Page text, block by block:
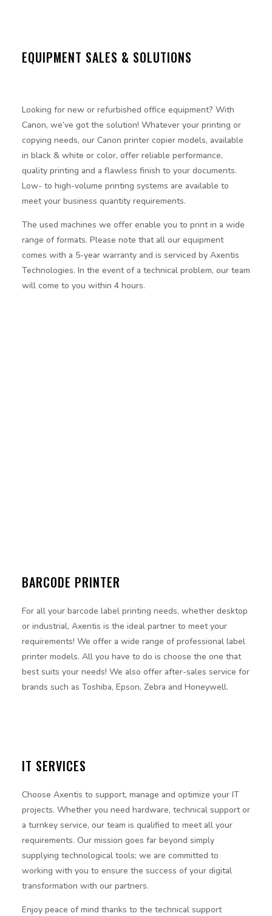
EQUIPMENT SALES & SOLUTIONS
Looking for new or refurbished office equipment? With
Canon, we’ve got the solution! Whatever your printing or
copying needs, our Canon printer copier models, available
in black & white or color, offer reliable performance,
quality printing and a flawless finish to your documents.
Low- to high-volume printing systems are available to
meet your business quantity requirements.
The used machines we offer enable you to print in a wide
range of formats. Please note that all our equipment
comes with a 5-year warranty and is serviced by Axentis
Technologies. In the event of a technical problem, our team
will come to you within 4 hours.
BARCODE PRINTER
For all your barcode label printing needs, whether desktop
or industrial, Axentis is the ideal partner to meet your
requirements! We offer a wide range of professional label
printer models. All you have to do is choose the one that
best suits your needs! We also offer after-sales service for
brands such as Toshiba, Epson, Zebra and Honeywell.
IT SERVICES
Choose Axentis to support, manage and optimize your IT
projects. Whether you need hardware, technical support or
a turnkey service, our team is qualified to meet all your
requirements. Our mission goes far beyond simply
supplying technological tools; we are committed to
working with you to ensure the success of your digital
transformation with our partners.
Enjoy peace of mind thanks to the technical support